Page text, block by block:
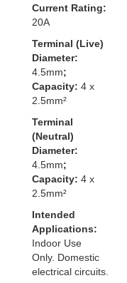
Current Rating:
20A
Terminal (Live)
Diameter:
4.5mm;
Capacity: 4 x
2.5mm²
Terminal
(Neutral)
Diameter:
4.5mm;
Capacity: 4 x
2.5mm²
Intended
Applications:
Indoor Use
Only. Domestic
electrical circuits.